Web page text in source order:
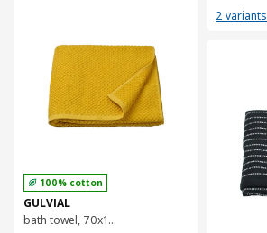
100% cotton
GULVIAL
bath towel, 70x140 cm
2 variants